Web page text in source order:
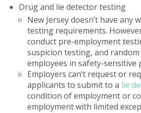
Drug and lie detector testing
New Jersey doesn’t have any
testing requirements.
conduct pre-employment
suspicion testing, and
employees in safety-sensitive
Employers can’t request or
applicants to submit to a lie
condition of employment or
employment with limited